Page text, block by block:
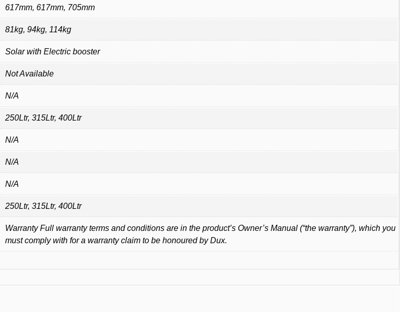
617mm, 617mm, 705mm
81kg, 94kg, 114kg
Solar with Electric booster
Not Available
N/A
250Ltr, 315Ltr, 400Ltr
N/A
N/A
N/A
250Ltr, 315Ltr, 400Ltr
Warranty Full warranty terms and conditions are in the product’s Owner’s Manual (“the warranty”), which you
must comply with for a warranty claim to be honoured by Dux.